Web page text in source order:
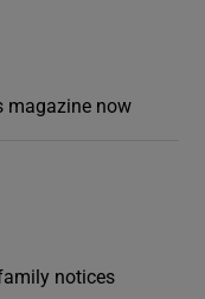
magazine now
notices